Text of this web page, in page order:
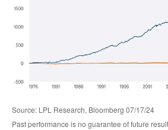
Source: LPL Research, Bloomberg 07/17/24
Past performance is no guarantee of future